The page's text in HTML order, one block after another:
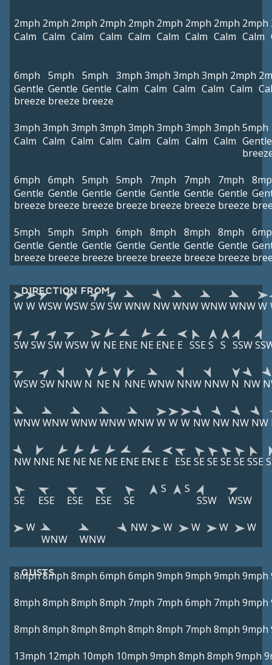
2mph
Calm
2mph
Calm
2mph
Calm
2mph
Calm
2mph
Calm
2mph
Calm
2mph
Calm
2mph
Calm
2mph
Calm
6mph
Gentle
breeze
5mph
Gentle
breeze
5mph
Gentle
breeze
3mph
Calm
3mph
Calm
3mph
Calm
3mph
Calm
2mph
Calm
3mph
Calm
3mph
Calm
3mph
Calm
3mph
Calm
3mph
Calm
3mph
Calm
3mph
Calm
3mph
Calm
5mph
Gentle
6mph
Gentle
breeze
6mph
Gentle
breeze
5mph
Gentle
breeze
5mph
Gentle
breeze
7mph
Gentle
breeze
7mph
Gentle
breeze
7mph
Gentle
breeze
5mph
Gentle
breeze
5mph
Gentle
breeze
5mph
Gentle
breeze
6mph
Gentle
breeze
8mph
Gentle
breeze
8mph
Gentle
breeze
8mph
Gentle
breeze
DIRECTION FROM
W W WSWWSWSWSWWNW NWWNWWNWWNWW
SWSWSWWSWW NE ENE NE ENE E SSE S S SSW
WSWSW NNW N NE N NNE WNW NNW NNW N NW
WNWWNWWNWWNWWNWW W W NW NW NW NW
NW NNE NE NE NE NE ENE ENE E ESE SE SE SE SE SSE
SE ESE ESE ESE SE
S
S
SSW
WSW
W
WNW
WNW
NW W W W W
GUSTS
8mph8mph 8mph 6mph 6mph 9mph 9mph 9mph 9mph
8mph 8mph 8mph 8mph 7mph 7mph 6mph 7mph 9mph
8mph 8mph 8mph 8mph 8mph 8mph 7mph 8mph 9mph
13mph 12mph 10mph 10mph 9mph 8mph 8mph 9mph